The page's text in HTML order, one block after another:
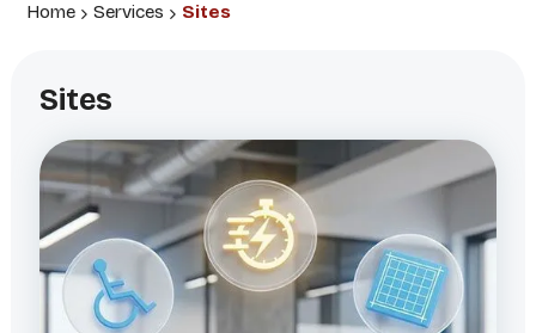
Home Services Sites
Sites